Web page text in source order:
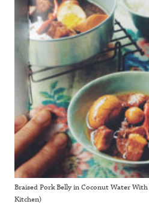
Braised Pork Belly in Coconut Water
Kitchen)